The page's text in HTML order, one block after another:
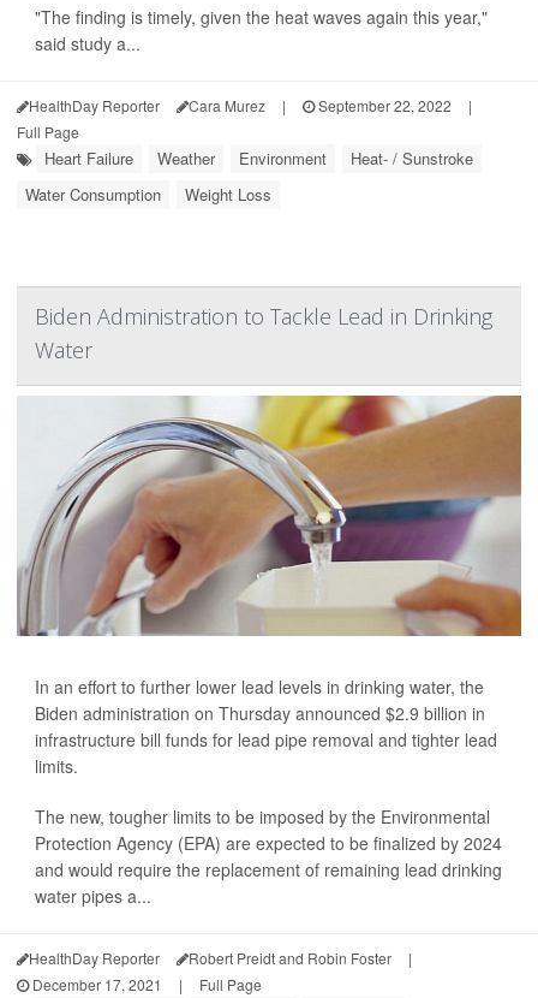
"The finding is timely, given the heat waves again this year,"
said study a...
HealthDay Reporter Cara Murez | September 22, 2022
|
Full Page
Heart Failure Weather Environment
Heat- / Sunstroke
Water Consumption
Weight Loss
Biden Administration to Tackle Lead in Drinking
Water
In an effort to further lower lead levels in drinking water, the
Biden administration on Thursday announced $2.9 billion in
infrastructure bill funds for lead pipe removal and tighter lead
limits.
The new, tougher limits to be imposed by the Environmental
Protection Agency (EPA) are expected to be finalized by 2024
and would require the replacement of remaining lead drinking
water pipes a...
HealthDay Reporter Robert Preidt and Robin Foster
|
December 17, 2021
| Full Page